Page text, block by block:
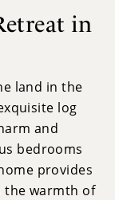
in
land in the
log
and
bedrooms
provides
the warmth of